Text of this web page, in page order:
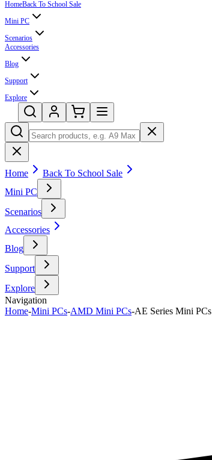
HomeBack To School Sale
Mini PC
Scenarios
Accessories
Blog
Support
Explore
Home
Back To School Sale
Mini PC
Scenarios
Accessories
Blog
Support
Explore
Navigation
Home-Mini PCs-AMD Mini PCs-AE Series Mini PCs